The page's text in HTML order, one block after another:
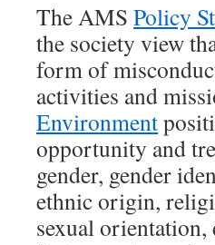
The AMS Policy
the society view
form of
activities and
Environment
opportunity and
gender, gender
ethnic origin,
sexual